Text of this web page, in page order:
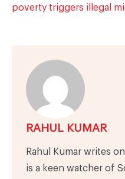
poverty triggers illegal
RAHUL KUMAR
Rahul Kumar writes
is a keen watcher of